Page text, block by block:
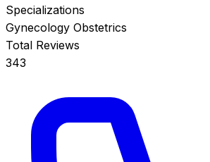
Specializations
Gynecology Obstetrics
Total Reviews
343